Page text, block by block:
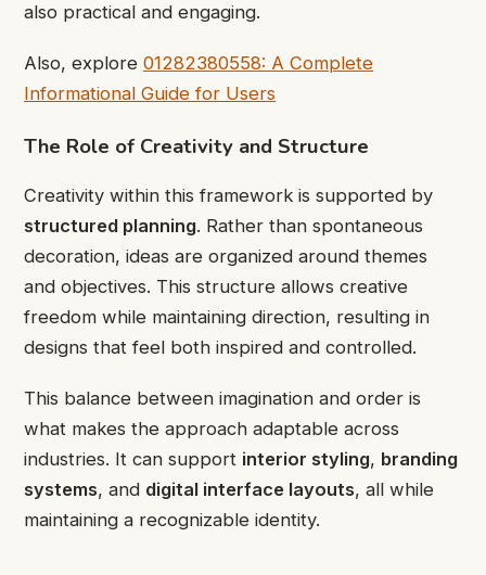
also practical and engaging.
Also, explore 01282380558: A Complete
Informational Guide for Users
The Role of Creativity and Structure
Creativity within this framework is supported by
structured planning. Rather than spontaneous
decoration, ideas are organized around themes
and objectives. This structure allows creative
freedom while maintaining direction, resulting in
designs that feel both inspired and controlled.
This balance between imagination and order is
what makes the approach adaptable across
industries. It can support interior styling, branding
systems, and digital interface layouts, all while
maintaining a recognizable identity.